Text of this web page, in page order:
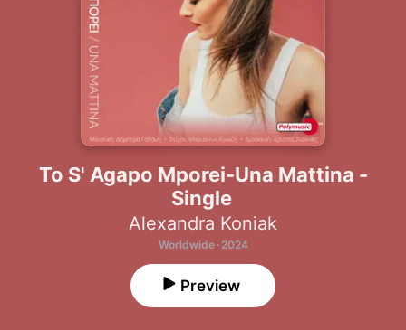
To S' Agapo Mporei-Una Mattina -
Single
Alexandra Koniak
Worldwide · 2024
Preview